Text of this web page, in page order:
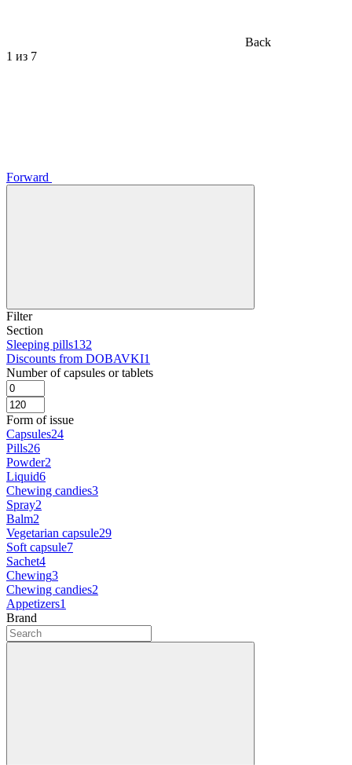
Back
1 из 7
Forward
Filter
Section
Sleeping pills132
Discounts from DOBAVKI1
Number of capsules or tablets
Form of issue
Capsules24
Pills26
Powder2
Liquid6
Chewing candies3
Spray2
Balm2
Vegetarian capsule29
Soft capsule7
Sachet4
Chewing3
Chewing candies2
Appetizers1
Brand